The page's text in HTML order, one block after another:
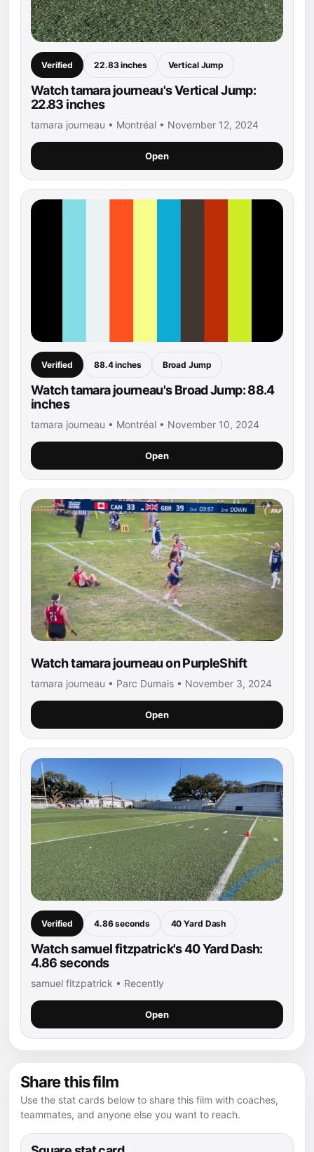
Verified 22.83 inches Vertical Jump
Watch tamara journeau's Vertical Jump:
22.83 inches
tamara journeau • Montréal • November 12, 2024
Open
Verified 88.4 inches Broad Jump
Watch tamara journeau's Broad Jump: 88.4
inches
tamara journeau • Montréal • November 10, 2024
Open
Watch tamara journeau on PurpleShift
tamara journeau • Parc Dumais • November 3, 2024
Open
Verified 4.86 seconds 40 Yard Dash
Watch samuel fitzpatrick's 40 Yard Dash:
4.86 seconds
samuel fitzpatrick • Recently
Open
Share this film
Use the stat cards below to share this film with coaches,
teammates, and anyone else you want to reach.